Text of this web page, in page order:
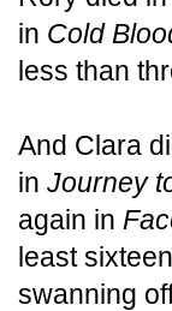
in Cold
less than
And Clara
in Journey
again in
least
swanning